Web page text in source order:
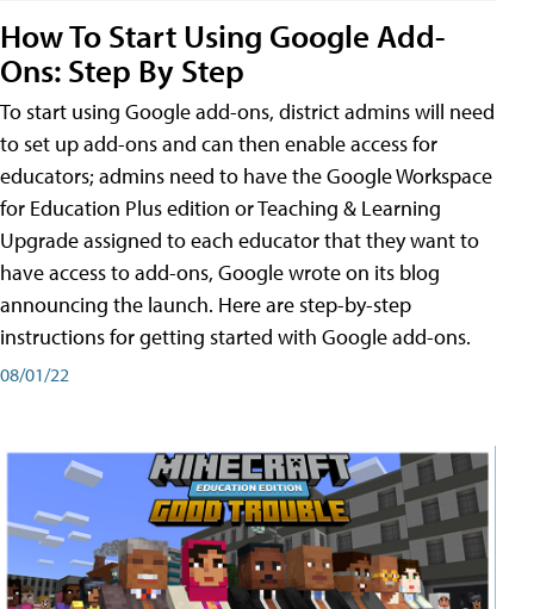
How To Start Using Google Add-
Ons: Step By Step
To start using Google add-ons, district admins will need
to set up add-ons and can then enable access for
educators; admins need to have the Google Workspace
for Education Plus edition or Teaching & Learning
Upgrade assigned to each educator that they want to
have access to add-ons, Google wrote on its blog
announcing the launch. Here are step-by-step
instructions for getting started with Google add-ons.
08/01/22